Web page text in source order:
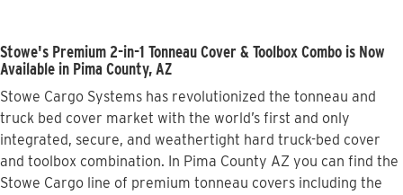
Stowe's Premium 2-in-1 Tonneau Cover & Toolbox Combo is Now
Available in Pima County, AZ
Stowe Cargo Systems has revolutionized the tonneau and
truck bed cover market with the world’s first and only
integrated, secure, and weathertight hard truck-bed cover
and toolbox combination. In Pima County AZ you can find the
Stowe Cargo line of premium tonneau covers including the